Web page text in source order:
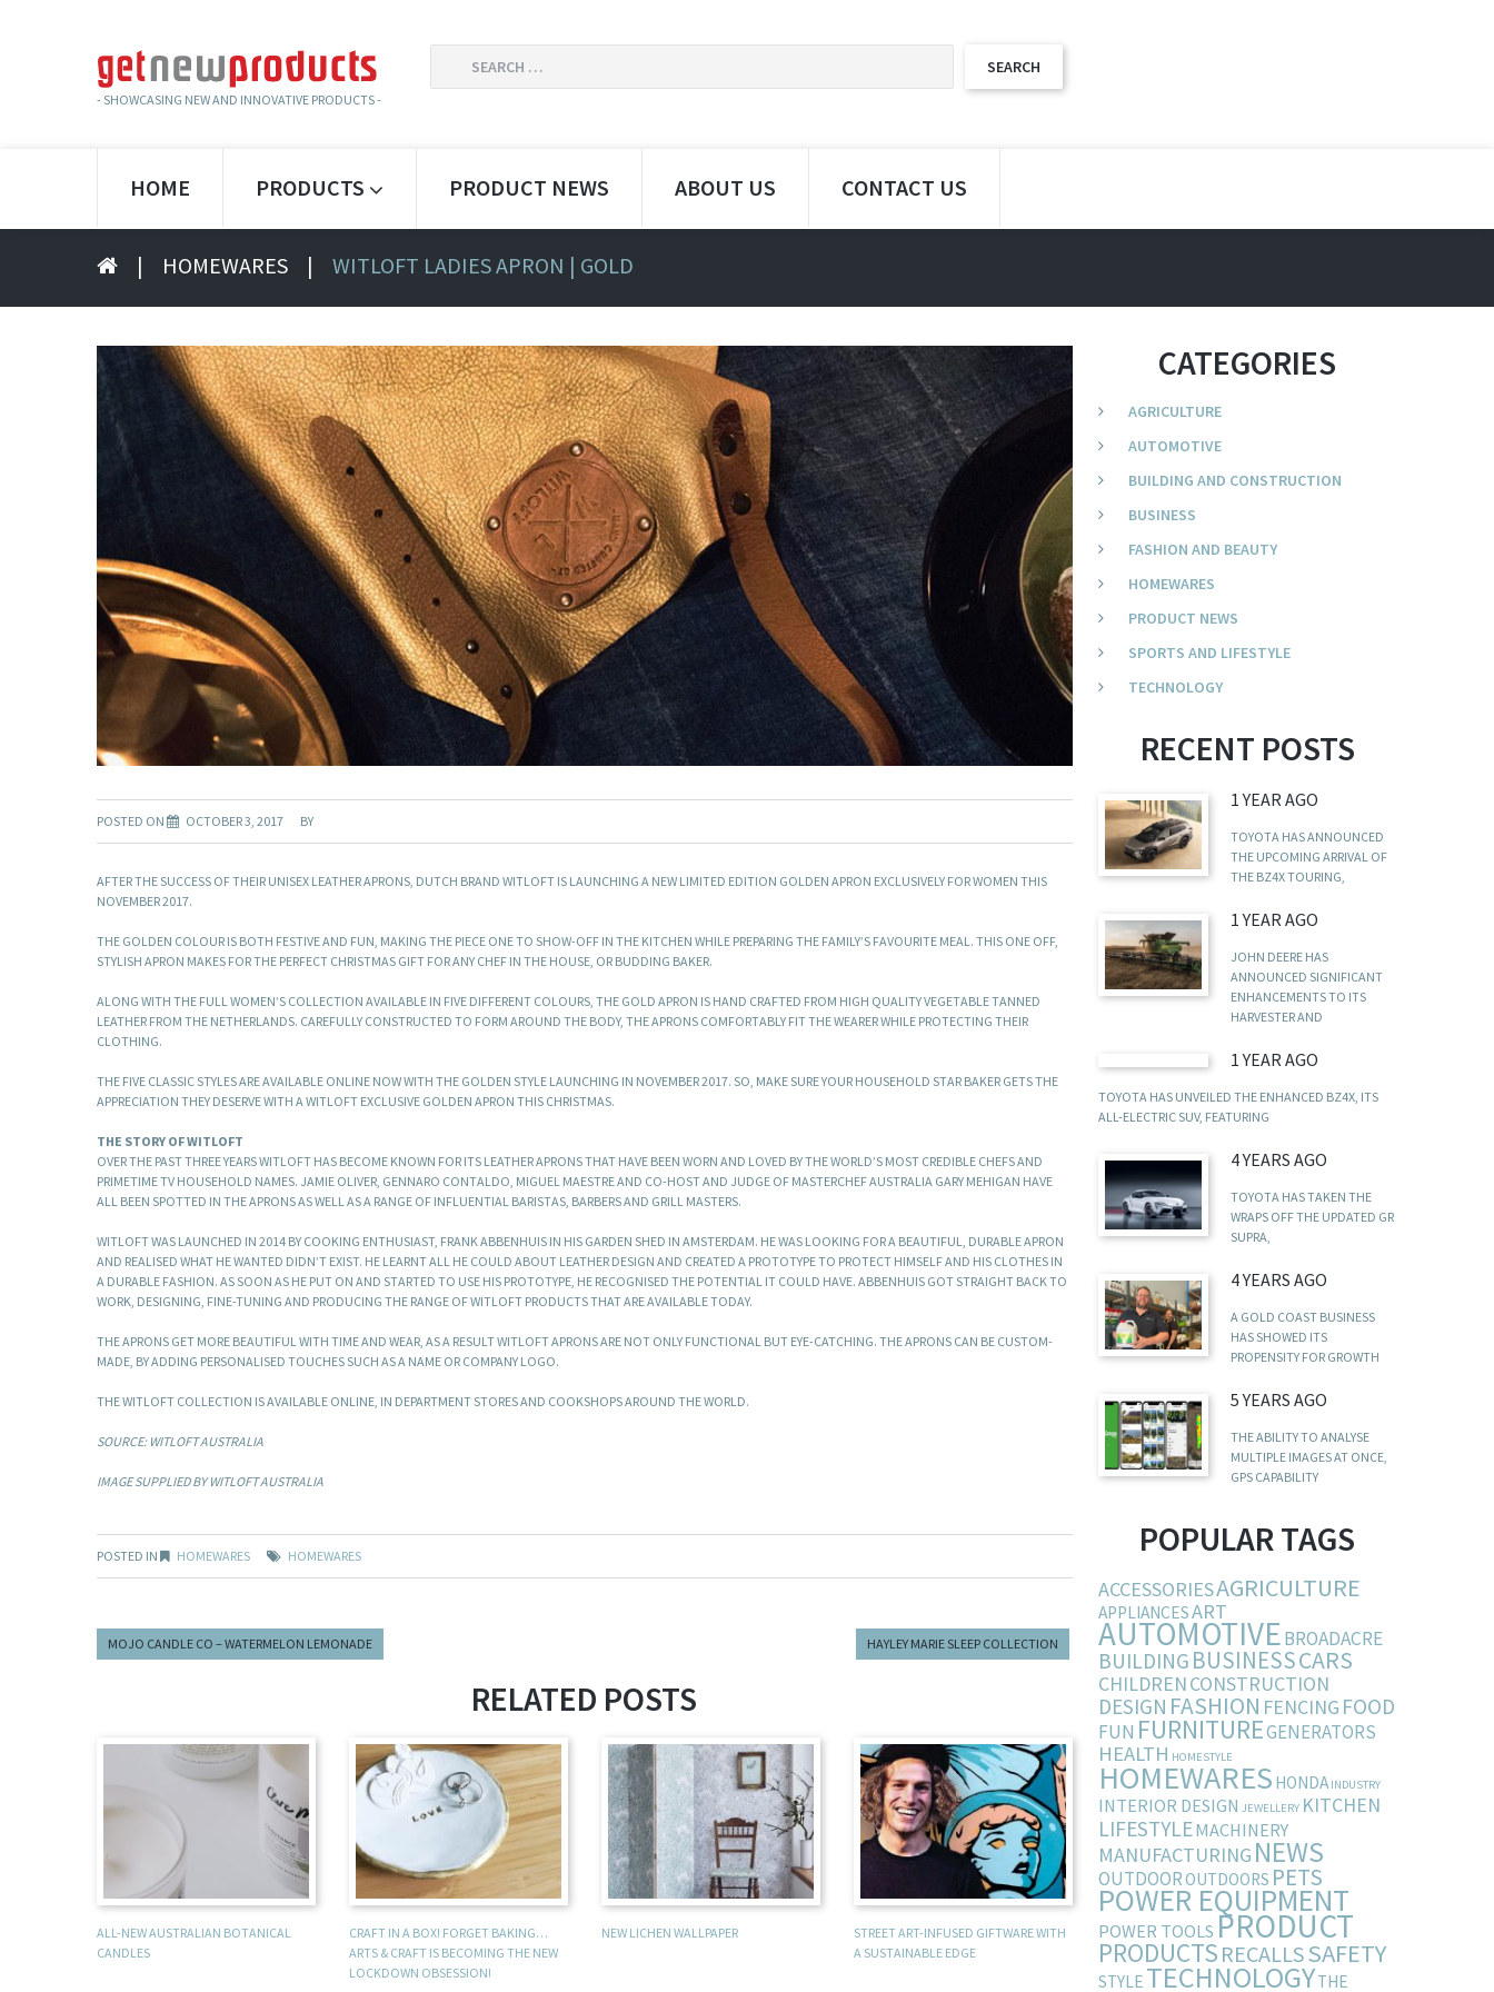
- SHOWCASING NEW AND INNOVATIVE PRODUCTS -
HOME PRODUCTS PRODUCT NEWS ABOUT US CONTACT US
| HOMEWARES | WITLOFT LADIES APRON | GOLD
POSTED ON OCTOBER 3, 2017 BY
AFTER THE SUCCESS OF THEIR UNISEX LEATHER APRONS, DUTCH BRAND WITLOFT IS LAUNCHING A NEW LIMITED EDITION GOLDEN APRON EXCLUSIVELY FOR WOMEN THIS
NOVEMBER 2017.
THE GOLDEN COLOUR IS BOTH FESTIVE AND FUN, MAKING THE PIECE ONE TO SHOW-OFF IN THE KITCHEN WHILE PREPARING THE FAMILY’S FAVOURITE MEAL. THIS ONE OFF,
STYLISH APRON MAKES FOR THE PERFECT CHRISTMAS GIFT FOR ANY CHEF IN THE HOUSE, OR BUDDING BAKER.
ALONG WITH THE FULL WOMEN’S COLLECTION AVAILABLE IN FIVE DIFFERENT COLOURS, THE GOLD APRON IS HAND CRAFTED FROM HIGH QUALITY VEGETABLE TANNED
LEATHER FROM THE NETHERLANDS. CAREFULLY CONSTRUCTED TO FORM AROUND THE BODY, THE APRONS COMFORTABLY FIT THE WEARER WHILE PROTECTING THEIR
CLOTHING.
THE FIVE CLASSIC STYLES ARE AVAILABLE ONLINE NOW WITH THE GOLDEN STYLE LAUNCHING IN NOVEMBER 2017. SO, MAKE SURE YOUR HOUSEHOLD STAR BAKER GETS THE
APPRECIATION THEY DESERVE WITH A WITLOFT EXCLUSIVE GOLDEN APRON THIS CHRISTMAS.
THE STORY OF WITLOFT
OVER THE PAST THREE YEARS WITLOFT HAS BECOME KNOWN FOR ITS LEATHER APRONS THAT HAVE BEEN WORN AND LOVED BY THE WORLD’S MOST CREDIBLE CHEFS AND
PRIMETIME TV HOUSEHOLD NAMES. JAMIE OLIVER, GENNARO CONTALDO, MIGUEL MAESTRE AND CO-HOST AND JUDGE OF MASTERCHEF AUSTRALIA GARY MEHIGAN HAVE
ALL BEEN SPOTTED IN THE APRONS AS WELL AS A RANGE OF INFLUENTIAL BARISTAS, BARBERS AND GRILL MASTERS.
WITLOFT WAS LAUNCHED IN 2014 BY COOKING ENTHUSIAST, FRANK ABBENHUIS IN HIS GARDEN SHED IN AMSTERDAM. HE WAS LOOKING FOR A BEAUTIFUL, DURABLE APRON
AND REALISED WHAT HE WANTED DIDN’T EXIST. HE LEARNT ALL HE COULD ABOUT LEATHER DESIGN AND CREATED A PROTOTYPE TO PROTECT HIMSELF AND HIS CLOTHES IN
A DURABLE FASHION. AS SOON AS HE PUT ON AND STARTED TO USE HIS PROTOTYPE, HE RECOGNISED THE POTENTIAL IT COULD HAVE. ABBENHUIS GOT STRAIGHT BACK TO
WORK, DESIGNING, FINE-TUNING AND PRODUCING THE RANGE OF WITLOFT PRODUCTS THAT ARE AVAILABLE TODAY.
THE APRONS GET MORE BEAUTIFUL WITH TIME AND WEAR, AS A RESULT WITLOFT APRONS ARE NOT ONLY FUNCTIONAL BUT EYE-CATCHING. THE APRONS CAN BE CUSTOM-
MADE, BY ADDING PERSONALISED TOUCHES SUCH AS A NAME OR COMPANY LOGO.
THE WITLOFT COLLECTION IS AVAILABLE ONLINE, IN DEPARTMENT STORES AND COOKSHOPS AROUND THE WORLD.
SOURCE: WITLOFT AUSTRALIA
IMAGE SUPPLIED BY WITLOFT AUSTRALIA
POSTED IN HOMEWARES HOMEWARES
MOJO CANDLE CO – WATERMELON LEMONADE HAYLEY MARIE SLEEP COLLECTION
RELATED POSTS
ALL-NEW AUSTRALIAN BOTANICAL
CANDLES
CRAFT IN A BOX! FORGET BAKING…
ARTS & CRAFT IS BECOMING THE NEW
LOCKDOWN OBSESSION!
NEW LICHEN WALLPAPER
STREET ART-INFUSED GIFTWARE WITH
A SUSTAINABLE EDGE
CATEGORIES
AGRICULTURE
AUTOMOTIVE
BUILDING AND CONSTRUCTION
BUSINESS
FASHION AND BEAUTY
HOMEWARES
PRODUCT NEWS
SPORTS AND LIFESTYLE
TECHNOLOGY
RECENT POSTS
1 YEAR AGO
TOYOTA HAS ANNOUNCED
THE UPCOMING ARRIVAL OF
THE BZ4X TOURING,
1 YEAR AGO
JOHN DEERE HAS
ANNOUNCED SIGNIFICANT
ENHANCEMENTS TO ITS
HARVESTER AND
1 YEAR AGO
TOYOTA HAS UNVEILED THE ENHANCED BZ4X, ITS
ALL-ELECTRIC SUV, FEATURING
4 YEARS AGO
TOYOTA HAS TAKEN THE
WRAPS OFF THE UPDATED GR
SUPRA,
4 YEARS AGO
A GOLD COAST BUSINESS
HAS SHOWED ITS
PROPENSITY FOR GROWTH
5 YEARS AGO
THE ABILITY TO ANALYSE
MULTIPLE IMAGES AT ONCE,
GPS CAPABILITY
POPULAR TAGS
ACCESSORIESAGRICULTURE
APPLIANCESART
AUTOMOTIVEBROADACRE
BUILDING BUSINESSCARS
CHILDRENCONSTRUCTION
DESIGN FASHION FENCING FOOD
FUN FURNITUREGENERATORS
HEALTH HOMESTYLE
HOMEWARES HONDA INDUSTRY
INTERIOR DESIGN JEWELLERY KITCHEN
LIFESTYLEMACHINERY
MANUFACTURING NEWS
OUTDOOROUTDOORS PETS
POWER EQUIPMENT
POWER TOOLS PRODUCT
PRODUCTSRECALLSSAFETY
STYLE TECHNOLOGYTHE